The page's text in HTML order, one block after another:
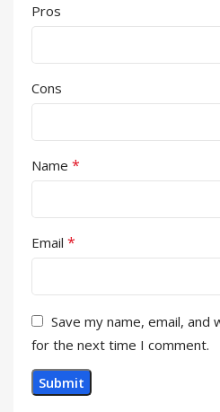
Pros
Cons
Name *
Email *
Save my name, email,
for the next time I comment.